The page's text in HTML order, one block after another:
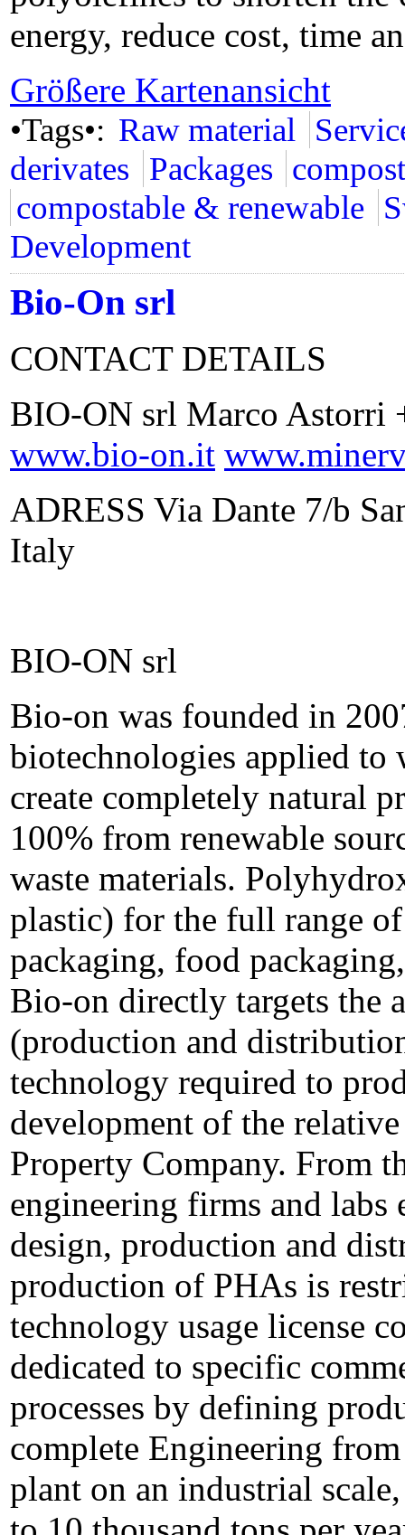
energy, reduce cost, time
Größere Kartenansicht
•Tags•: Raw material
derivates Packages
compostable & renewable
Development
Bio-On srl
CONTACT DETAILS
BIO-ON srl Marco Astorri
www.bio-on.it
ADRESS Via Dante 7/b
Italy
BIO-ON srl
Bio-on was founded in
biotechnologies applied to
create completely natural
100% from renewable
waste materials.
plastic) for the full range
packaging, food
Bio-on directly targets the
(production and
technology required to
development of the
Property Company. From
engineering firms and labs
design, production and
production of PHAs is
technology usage license
dedicated to specific
processes by defining
complete Engineering
plant on an industrial